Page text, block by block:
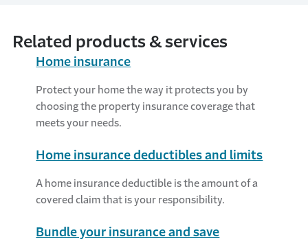
Related products & services
Home insurance
Protect your home the way it protects you by
choosing the property insurance coverage that
meets your needs.
Home insurance deductibles and limits
A home insurance deductible is the amount of a
covered claim that is your responsibility.
Bundle your insurance and save